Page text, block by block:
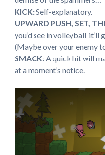
KICK:Self-explanatory.
UPWARD PUSH, SET,
you’d see in volleyball, it’ll
(Maybe over your enemy
SMACK: A quick hit will
at a moment’s notice.